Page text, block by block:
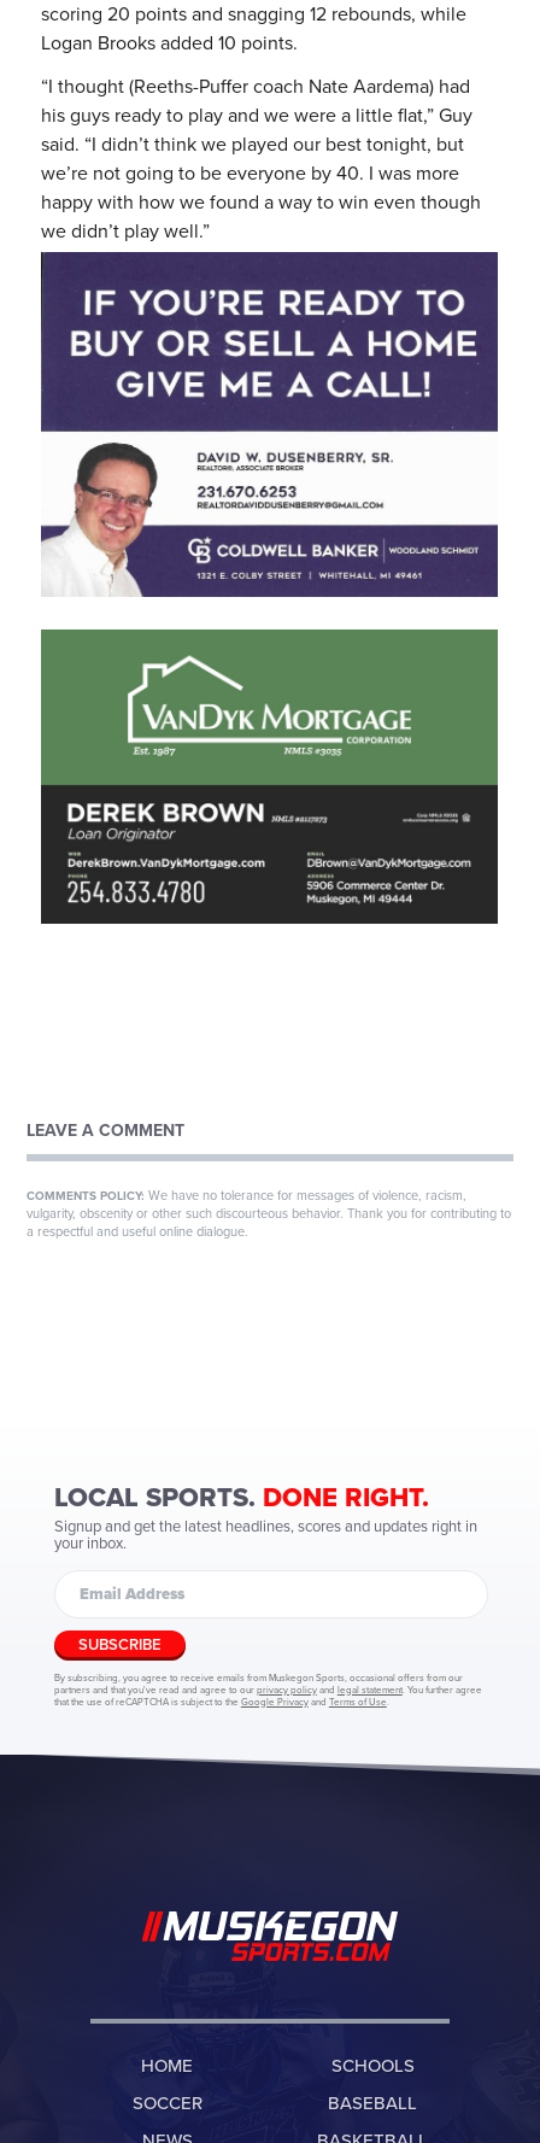
scoring 20 points and snagging 12 rebounds, while
Logan Brooks added 10 points.
“I thought (Reeths-Puffer coach Nate Aardema) had
his guys ready to play and we were a little flat,” Guy
said. “I didn’t think we played our best tonight, but
we’re not going to be everyone by 40. I was more
happy with how we found a way to win even though
we didn’t play well.”
LEAVE A COMMENT
COMMENTS POLICY: We have no tolerance for messages of violence, racism,
vulgarity, obscenity or other such discourteous behavior. Thank you for contributing to
a respectful and useful online dialogue.
LOCAL SPORTS. DONE RIGHT.
Signup and get the latest headlines, scores and updates right in
your inbox.
SUBSCRIBE
By subscribing, you agree to receive emails from Muskegon Sports, occasional offers from our
partners and that you've read and agree to our privacy policyand legal statement. You further agree
that the use of reCAPTCHA is subject to the Google Privacyand Terms of Use.
HOME
SCHOOLS
SOCCER
BASEBALL